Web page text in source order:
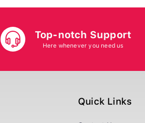
Top-notch Support
Here whenever you need us
Quick Links